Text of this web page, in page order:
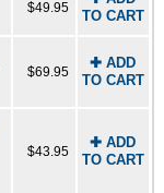
$49.95
TO CART
$69.95
✚ ADD
TO CART
$43.95
✚ ADD
TO CART